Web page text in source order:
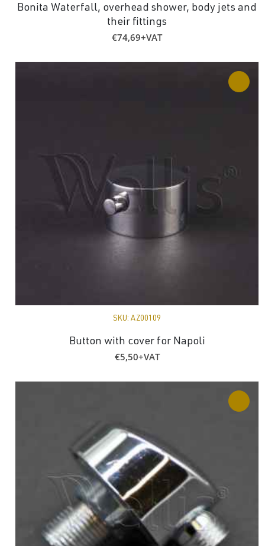
Bonita Waterfall, overhead shower, body jets and
their fittings
€74,69+VAT
SKU: AZ00109
Button with cover for Napoli
€5,50+VAT